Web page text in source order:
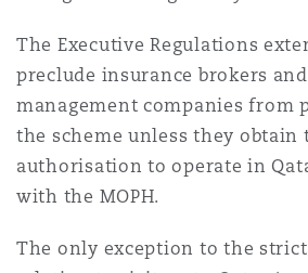
The Executive Regulations
preclude insurance brokers
management companies from
the scheme unless they obtain
authorisation to operate in
with the MOPH.
The only exception to the